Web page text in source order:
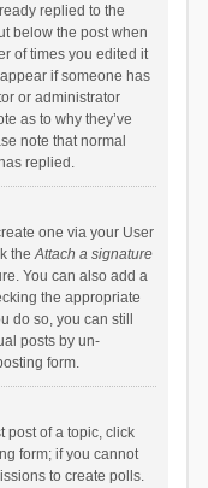
replied to the
below the post when
of times you edited it
if someone has
or administrator
as to why they’ve
note that normal
replied.
one via your User
theAttach a signature
You can also add a
the appropriate
do so, you can still
posts by un-
form.
post of a topic, click
form; if you cannot
to create polls.